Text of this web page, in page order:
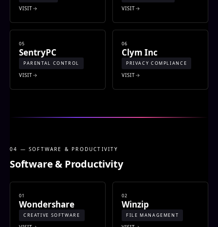
VISIT VISIT
05
SentryPC
PARENTAL CONTROL
VISIT
06
Clym Inc
PRIVACY COMPLIANCE
VISIT
04 — SOFTWARE & PRODUCTIVITY
Software & Productivity
01
Wondershare
CREATIVE SOFTWARE
02
Winzip
FILE MANAGEMENT